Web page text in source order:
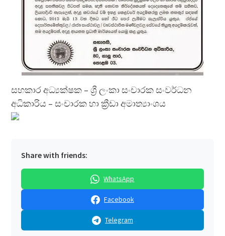
සහකාර අධ්‍යක්ෂක – ශ්‍රී ලංකා සංචාරක සංවර්ධන
අධිකාරිය – සංචාරක හා ක්‍රීඩා අමාත්‍යාංශය
Share with friends:
WhatsApp
Facebook
Telegram